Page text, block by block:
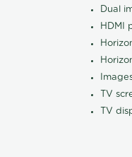
Dual
HDMI
TV
TV